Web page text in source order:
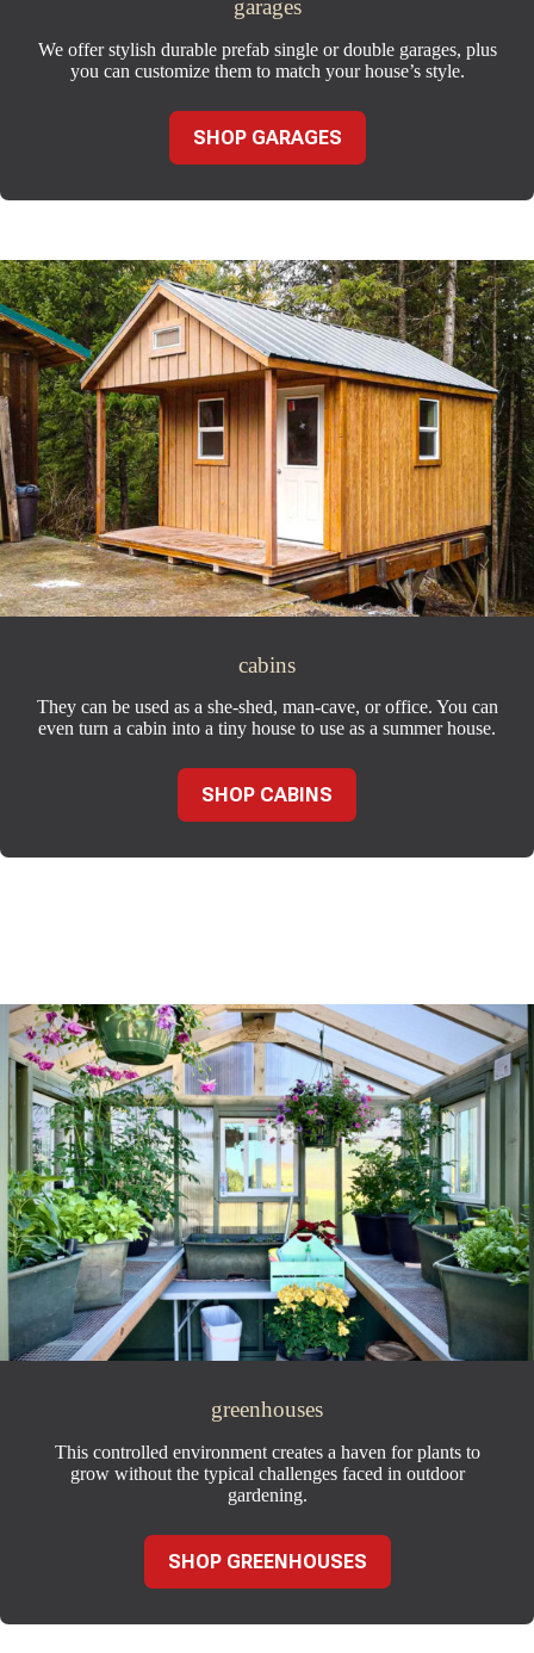
garages
We offer stylish durable prefab single or double garages, plus
you can customize them to match your house’s style.
SHOP GARAGES
cabins
They can be used as a she-shed, man-cave, or office. You can
even turn a cabin into a tiny house to use as a summer house.
SHOP CABINS
greenhouses
This controlled environment creates a haven for plants to
grow without the typical challenges faced in outdoor
gardening.
SHOP GREENHOUSES